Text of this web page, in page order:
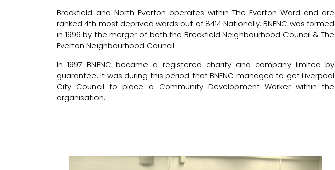
Breckfield and North Everton operates within The Everton Ward and are
ranked 4th most deprived wards out of 8414 Nationally. BNENC was formed
in 1996 by the merger of both the Breckfield Neighbourhood Council & The
Everton Neighbourhood Council.
In 1997 BNENC became a registered charity and company limited by
guarantee. It was during this period that BNENC managed to get Liverpool
City Council to place a Community Development Worker within the
organisation.